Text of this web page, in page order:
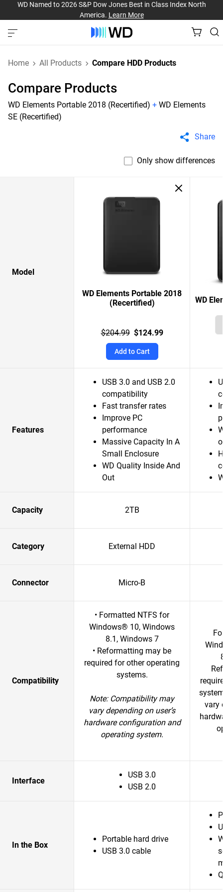
WD Named to 2026 S&P Dow Jones Best in Class Index North
America. Learn More
Home All Products Compare HDD Products
Compare Products
WD Elements Portable 2018 (Recertified) + WD Elements
SE (Recertified)
Share
Only show differences
Model
WD Elements Portable 2018
(Recertified)
$204.99 $124.99
Add to Cart
WD
Features
USB 3.0 and USB 2.0
compatibility
Fast transfer rates
Improve PC
performance
Massive Capacity In A
Small Enclosure
WD Quality Inside And
Out
Capacity 2TB
Category External HDD
Connector Micro-B
Compatibility
• Formatted NTFS for
Windows® 10, Windows
8.1, Windows 7
• Reformatting may be
required for other operating
systems.
Note: Compatibility may
vary depending on user’s
hardware configuration and
operating system.
vary
Interface
USB 3.0
USB 2.0
In the Box
Portable hard drive
USB 3.0 cable